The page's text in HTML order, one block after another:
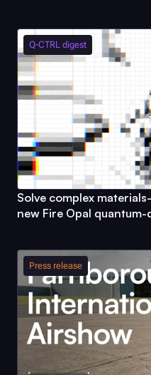
Q-CTRL digest
Solve complex
new Fire Opal quantum-
Press release